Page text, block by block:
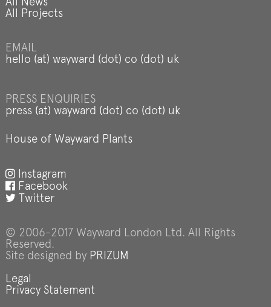
All News
All Projects
EMAIL
hello (at) wayward (dot) co (dot) uk
PRESS ENQUIRIES
press (at) wayward (dot) co (dot) uk
House of Wayward Plants
Instagram
Facebook
Twitter
© 2006-2017 Wayward London Ltd. All Rights
Reserved.
Site designed by PRIZUM
Legal
Privacy Statement